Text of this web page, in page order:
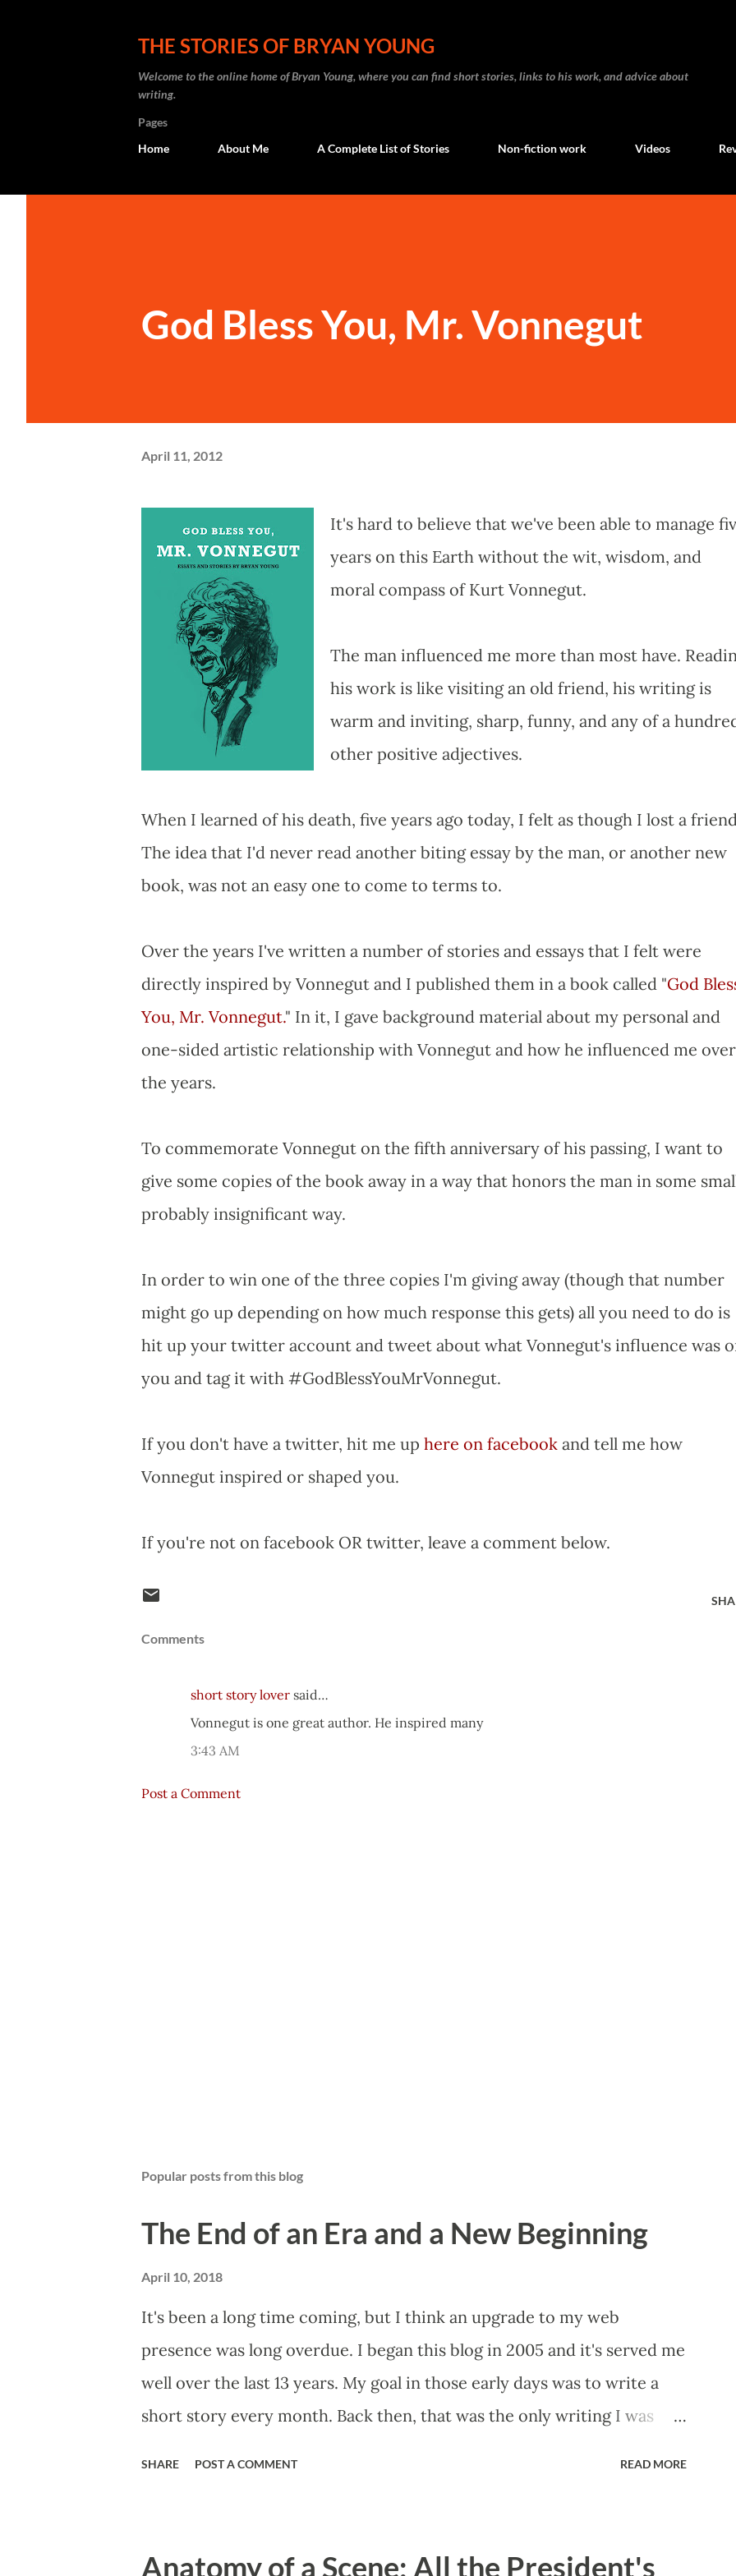
THE STORIES OF BRYAN YOUNG
Welcome to the online home of Bryan Young, where you can find short stories, links to his work, and advice about
writing.
Pages
Home
About Me A Complete List of Stories Non-fiction work Videos
God Bless You, Mr. Vonnegut
April 11, 2012
It's hard to believe that we've been able to manage
years on this Earth without the wit, wisdom, and
moral compass of Kurt Vonnegut.
The man influenced me more than most have.
his work is like visiting an old friend, his writing is
warm and inviting, sharp, funny, and any of a
other positive adjectives.
When I learned of his death, five years ago today, I felt as though I lost a
The idea that I'd never read another biting essay by the man, or another new
book, was not an easy one to come to terms to.
Over the years I've written a number of stories and essays that I felt were
directly inspired by Vonnegut and I published them in a book called "God
You, Mr. Vonnegut." In it, I gave background material about my personal and
one-sided artistic relationship with Vonnegut and how he influenced me over
the years.
To commemorate Vonnegut on the fifth anniversary of his passing, I want to
give some copies of the book away in a way that honors the man in some
probably insignificant way.
In order to win one of the three copies I'm giving away (though that number
might go up depending on how much response this gets) all you need to do is
hit up your twitter account and tweet about what Vonnegut's influence was
you and tag it with #GodBlessYouMrVonnegut.
If you don't have a twitter, hit me up here on facebook and tell me how
Vonnegut inspired or shaped you.
If you're not on facebook OR twitter, leave a comment below.
Comments
short story lover said…
Vonnegut is one great author. He inspired many
3:43 AM
Post a Comment
Popular posts from this blog
The End of an Era and a New Beginning
April 10, 2018
It's been a long time coming, but I think an upgrade to my web
presence was long overdue. I began this blog in 2005 and it's served me
well over the last 13 years. My goal in those early days was to write a
short story every month. Back then, that was the only writing I was
SHARE POST A COMMENT READ MORE
Anatomy of a Scene: All the President's